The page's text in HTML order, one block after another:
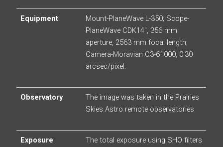
Equipment
Mount-PlaneWave L-350; Scope-
PlaneWave CDK14″, 356 mm
aperture, 2563 mm focal length;
Camera-Moravian C3-61000, 0.30
arcsec/pixel.
Observatory
The image was taken in the Prairies
Skies Astro remote observatories.
Exposure
The total exposure using SHO filters